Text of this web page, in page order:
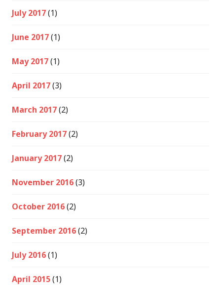
July 2017(1)
June 2017(1)
May 2017(1)
April 2017(3)
March 2017(2)
February 2017(2)
January 2017(2)
November 2016(3)
October 2016(2)
September 2016(2)
July 2016(1)
April 2015(1)